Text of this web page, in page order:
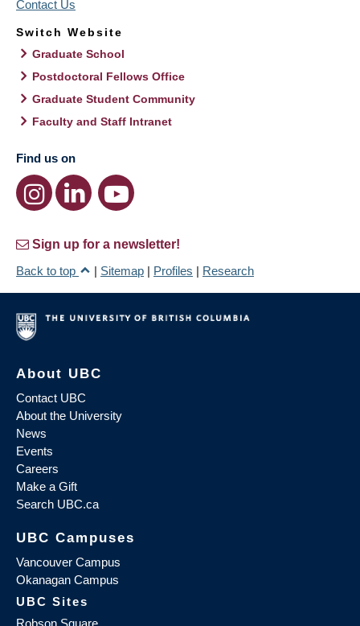
Contact Us
Switch Website
Graduate School
Postdoctoral Fellows Office
Graduate Student Community
Faculty and Staff Intranet
Find us on
Sign up for a newsletter!
Back to top
| Sitemap | Profiles | Research
About UBC
Contact UBC
About the University
News
Events
Careers
Make a Gift
Search UBC.ca
UBC Campuses
Vancouver Campus
Okanagan Campus
UBC Sites
Robson Square